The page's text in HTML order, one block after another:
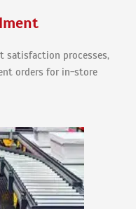
satisfaction processes,
orders for in-store